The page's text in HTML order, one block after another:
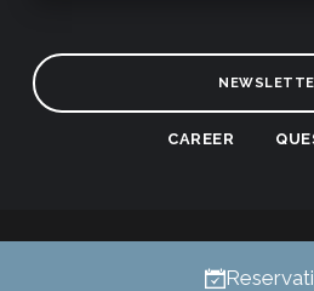
CAREER